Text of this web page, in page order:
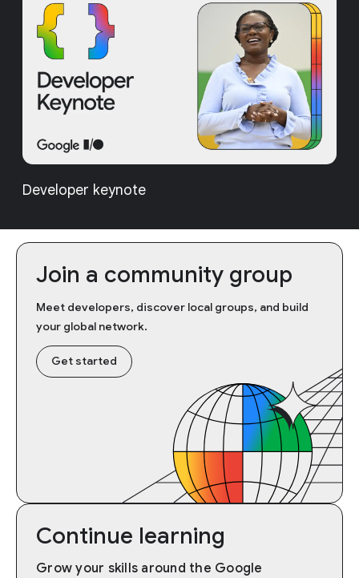
Developer keynote
Join a community group
Meet developers, discover local groups, and build
your global network.
Get started
Continue learning
Grow your skills around the Google